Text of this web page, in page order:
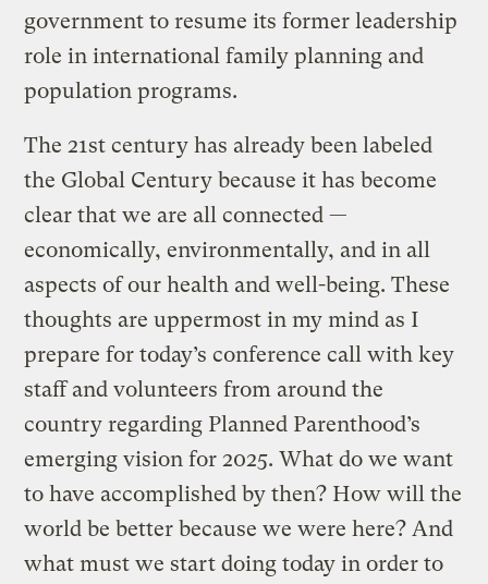
government to resume its former leadership
role in international family planning and
population programs.
The 21st century has already been labeled
the Global Century because it has become
clear that we are all connected —
economically, environmentally, and in all
aspects of our health and well-being. These
thoughts are uppermost in my mind as I
prepare for today’s conference call with key
staff and volunteers from around the
country regarding Planned Parenthood’s
emerging vision for 2025. What do we want
to have accomplished by then? How will the
world be better because we were here? And
what must we start doing today in order to